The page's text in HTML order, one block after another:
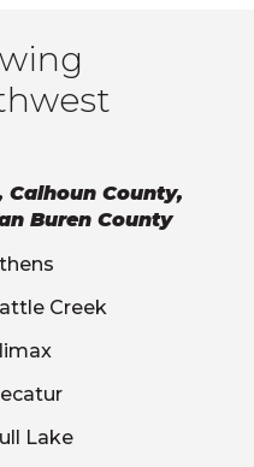
Calhoun County,
Buren County
Creek
Lake